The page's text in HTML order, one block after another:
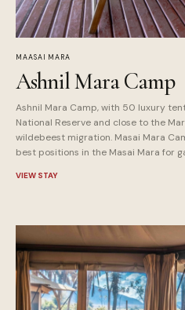
MAASAI MARA
Ashnil Mara Camp
Ashnil Mara Camp, with 50 luxury
National Reserve and close to the
wildebeest migration. Masai Mara
best positions in the Masai Mara for
VIEW STAY